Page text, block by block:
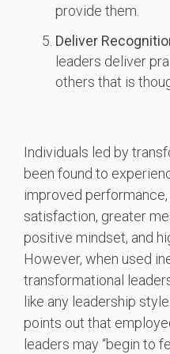
provide them.
Deliver
leaders deliver
others that is
Individuals led by
been found to
improved
satisfaction, greater
positive mindset, and
However, when used
transformational
like any leadership
points out that
leaders may “begin to